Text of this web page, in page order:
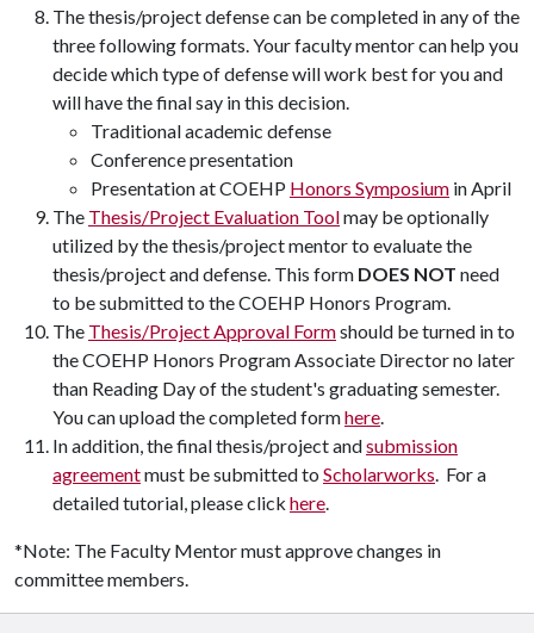
The thesis/project defense can be completed in any of the
three following formats. Your faculty mentor can help you
decide which type of defense will work best for you and
will have the final say in this decision.
Traditional academic defense
Conference presentation
Presentation at COEHP Honors Symposium in April
The Thesis/Project Evaluation Toolmay be optionally
utilized by the thesis/project mentor to evaluate the
thesis/project and defense. This form DOES NOT need
to be submitted to the COEHP Honors Program.
The Thesis/Project Approval Formshould be turned in to
the COEHP Honors Program Associate Director no later
than Reading Day of the student's graduating semester.
You can upload the completed formhere.
In addition, the final thesis/project andsubmission
agreementmust be submitted to Scholarworks. For a
detailed tutorial, please click here.
*Note: The Faculty Mentor must approve changes in
committee members.